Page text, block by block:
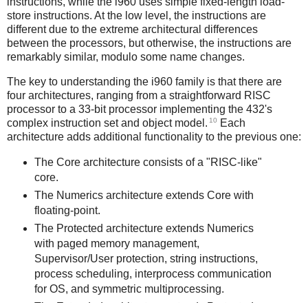
store instructions. At the low level, the instructions are
different due to the extreme architectural differences
between the processors, but otherwise, the instructions are
remarkably similar, modulo some name changes.
The key to understanding the i960 family is that there are
four architectures, ranging from a straightforward RISC
processor to a 33-bit processor implementing the 432's
complex instruction set and object model. 10
Each
architecture adds additional functionality to the previous one:
The Core architecture consists of a "RISC-like"
core.
The Numerics architecture extends Core with
floating-point.
The Protected architecture extends Numerics
with paged memory management,
Supervisor/User protection, string instructions,
process scheduling, interprocess communication
for OS, and symmetric multiprocessing.